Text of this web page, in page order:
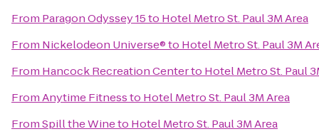
From Paragon Odyssey 15to Hotel Metro St. Paul 3M Area
From Nickelodeon Universe®to Hotel Metro St. Paul 3M
From Hancock Recreation Centerto Hotel Metro St. Paul
FromAnytime Fitnessto Hotel Metro St. Paul 3M Area
FromSpill the Wineto Hotel Metro St. Paul 3M Area